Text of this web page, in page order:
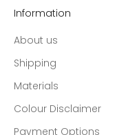
Information
About us
Shipping
Materials
Colour Disclaimer
Payment Options